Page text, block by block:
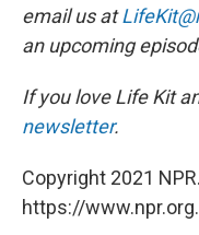
email us at
an upcoming
If you love Life Kit
newsletter.
Copyright 2021
https://www.npr.org.